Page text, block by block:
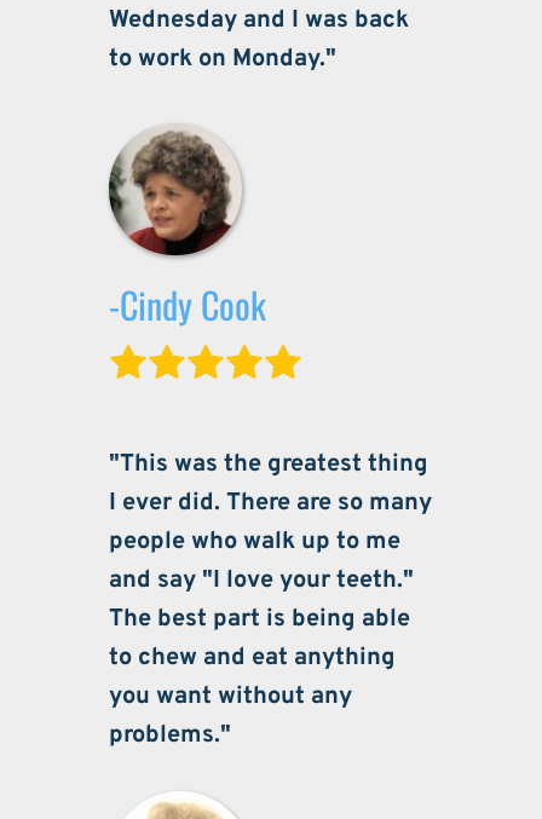
Wednesday and I was back
to work on Monday."
-Cindy Cook
"This was the greatest thing
I ever did. There are so many
people who walk up to me
and say "I love your teeth."
The best part is being able
to chew and eat anything
you want without any
problems."